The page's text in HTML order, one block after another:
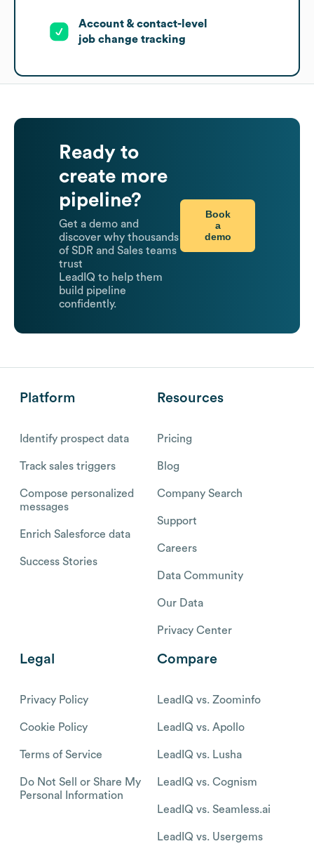
Account & contact-level
job change tracking
Ready to
create more
pipeline?
Get a demo and
discover why thousands
of SDR and Sales teams
trust
LeadIQ to help them
build pipeline
confidently.
Book
a
demo
Platform
Identify prospect data
Track sales triggers
Compose personalized
messages
Enrich Salesforce data
Success Stories
Resources
Pricing
Blog
Company Search
Support
Careers
Data Community
Our Data
Privacy Center
Legal
Privacy Policy
Cookie Policy
Terms of Service
Do Not Sell or Share My
Personal Information
Compare
LeadIQ vs. Zoominfo
LeadIQ vs. Apollo
LeadIQ vs. Lusha
LeadIQ vs. Cognism
LeadIQ vs. Seamless.ai
LeadIQ vs. Usergems